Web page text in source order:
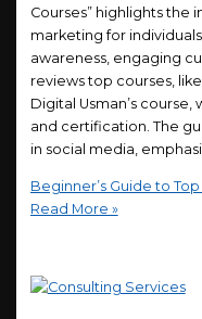
Courses” highlights the
marketing for
awareness, engaging
reviews top courses,
Digital Usman’s
and certification. The
in social media,
Beginner’s Guide to
Read More »